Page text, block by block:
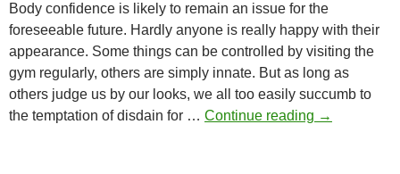
Body confidence is likely to remain an issue for the
foreseeable future. Hardly anyone is really happy with their
appearance. Some things can be controlled by visiting the
gym regularly, others are simply innate. But as long as
others judge us by our looks, we all too easily succumb to
the temptation of disdain for … Continue reading New
→